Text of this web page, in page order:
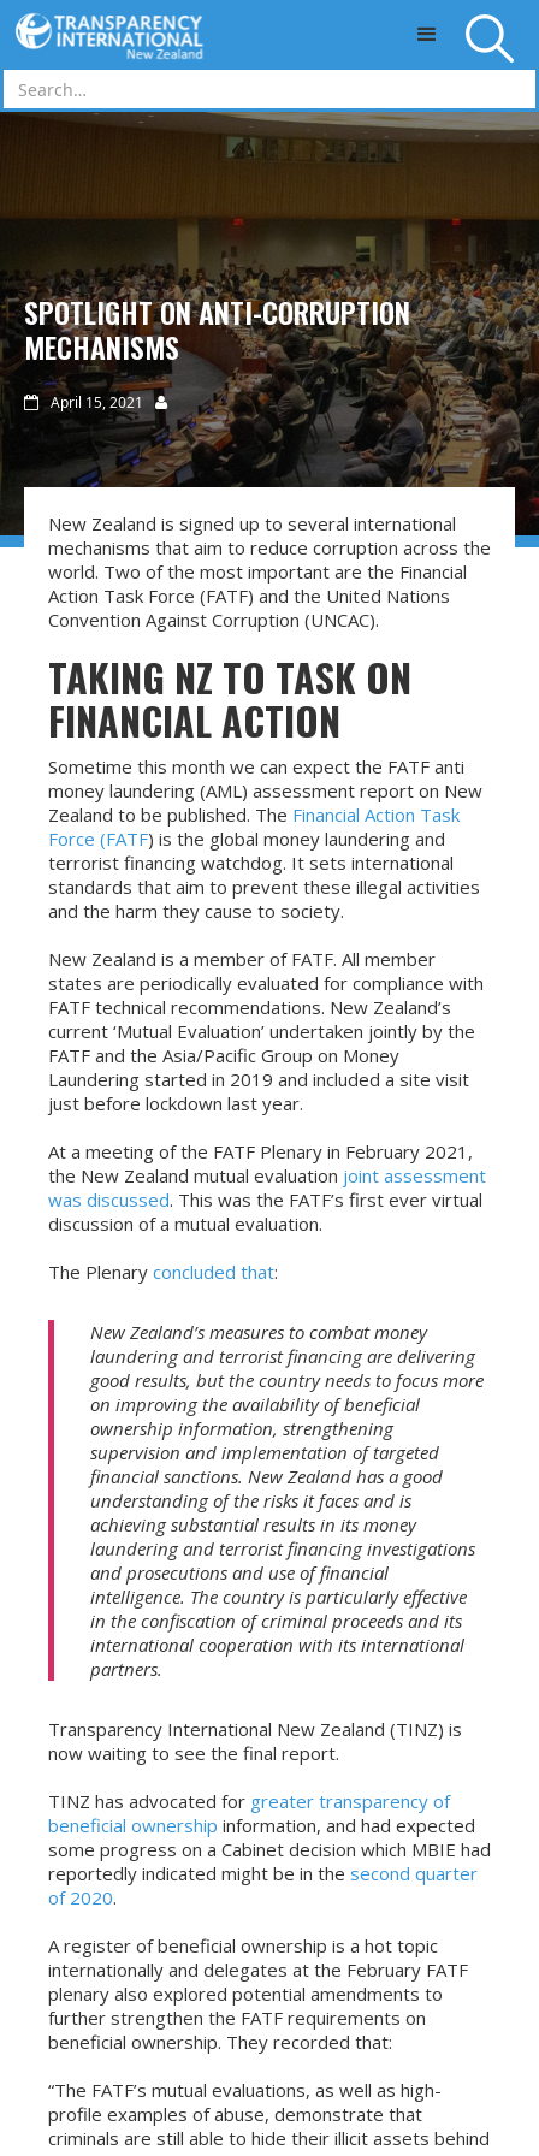
Skip to main content
SPOTLIGHT ON ANTI-CORRUPTION
MECHANISMS
 April 15, 2021 
New Zealand is signed up to several international
mechanisms that aim to reduce corruption across the
world. Two of the most important are the Financial
Action Task Force (FATF) and the United Nations
Convention Against Corruption (UNCAC).
TAKING NZ TO TASK ON
FINANCIAL ACTION
Sometime this month we can expect the FATF anti
money laundering (AML) assessment report on New
Zealand to be published. The Financial Action Task
Force (FATF) is the global money laundering and
terrorist financing watchdog. It sets international
standards that aim to prevent these illegal activities
and the harm they cause to society.
New Zealand is a member of FATF. All member
states are periodically evaluated for compliance with
FATF technical recommendations. New Zealand’s
current ‘Mutual Evaluation’ undertaken jointly by the
FATF and the Asia/Pacific Group on Money
Laundering started in 2019 and included a site visit
just before lockdown last year.
At a meeting of the FATF Plenary in February 2021,
the New Zealand mutual evaluation joint assessment
was discussed. This was the FATF’s first ever virtual
discussion of a mutual evaluation.
The Plenary concluded that:
New Zealand’s measures to combat money
laundering and terrorist financing are delivering
good results, but the country needs to focus more
on improving the availability of beneficial
ownership information, strengthening
supervision and implementation of targeted
financial sanctions. New Zealand has a good
understanding of the risks it faces and is
achieving substantial results in its money
laundering and terrorist financing investigations
and prosecutions and use of financial
intelligence. The country is particularly effective
in the confiscation of criminal proceeds and its
international cooperation with its international
partners.
Transparency International New Zealand (TINZ) is
now waiting to see the final report.
TINZ has advocated for greater transparency of
beneficial ownership information, and had expected
some progress on a Cabinet decision which MBIE had
reportedly indicated might be in the second quarter
of 2020.
A register of beneficial ownership is a hot topic
internationally and delegates at the February FATF
plenary also explored potential amendments to
further strengthen the FATF requirements on
beneficial ownership. They recorded that:
“The FATF’s mutual evaluations, as well as high-
profile examples of abuse, demonstrate that
criminals are still able to hide their illicit assets behind